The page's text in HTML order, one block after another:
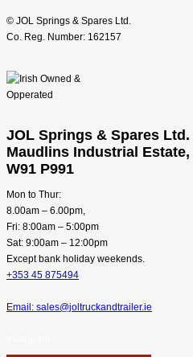
© JOL Springs & Spares Ltd.
Co. Reg. Number: 162157
JOL Springs & Spares Ltd.
Maudlins Industrial
W91 P991
Mon to Thur:
8.00am – 6.00pm,
Fri: 8:00am – 5:00pm
Sat: 9:00am – 12:00pm
Except bank holiday weekends.
+353 45 875494
Email: sales@joltruckandtrailer.ie